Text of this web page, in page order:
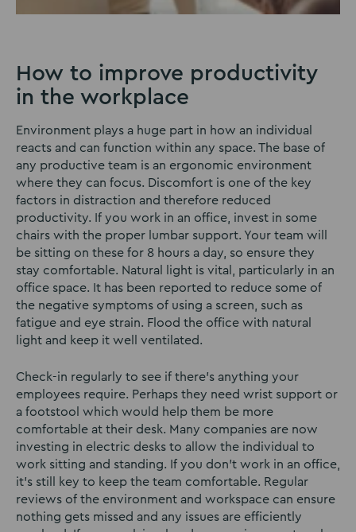
How to improve productivity
in the workplace
Environment plays a huge part in how an individual
reacts and can function within any space. The base of
any productive team is an ergonomic environment
where they can focus. Discomfort is one of the key
factors in distraction and therefore reduced
productivity. If you work in an office, invest in some
chairs with the proper lumbar support. Your team will
be sitting on these for 8 hours a day, so ensure they
stay comfortable. Natural light is vital, particularly in an
office space. It has been reported to reduce some of
the negative symptoms of using a screen, such as
fatigue and eye strain. Flood the office with natural
light and keep it well ventilated.
Check-in regularly to see if there’s anything your
employees require. Perhaps they need wrist support or
a footstool which would help them be more
comfortable at their desk. Many companies are now
investing in electric desks to allow the individual to
work sitting and standing. If you don’t work in an office,
it’s still key to keep the team comfortable. Regular
reviews of the environment and workspace can ensure
nothing gets missed and any issues are efficiently